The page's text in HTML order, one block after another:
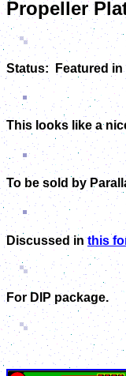
Propeller
Status: Featured in
This looks like a
To be sold by
Discussed inthis
For DIP package.